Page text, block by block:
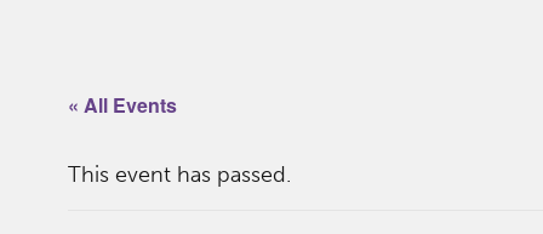
« All Events
This event has passed.